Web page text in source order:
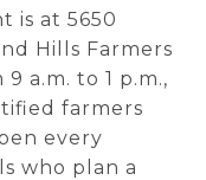
is at 5650
Hills Farmers
a.m. to 1 p.m.,
farmers
every
who plan a